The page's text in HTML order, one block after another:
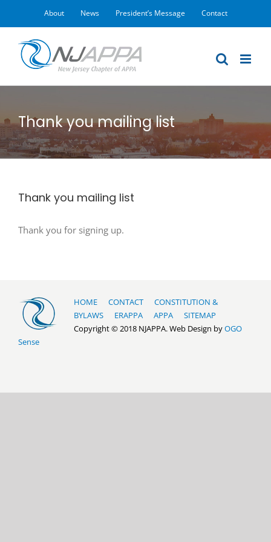
content
About News President’s Message Contact
Thank you mailing list
Thank you mailing list
Thank you for signing up.
HOME CONTACT
CONSTITUTION &
BYLAWS
ERAPPA APPA
SITEMAP
Copyright © 2018 NJAPPA. Web Design byOGO
Sense